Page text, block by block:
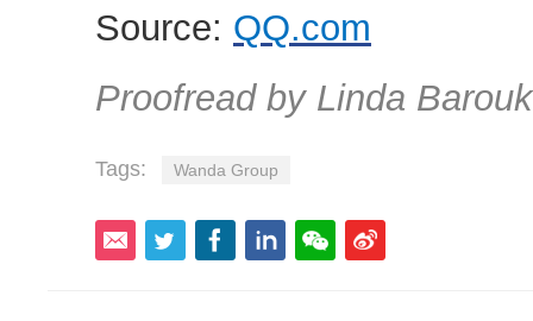
Source: QQ.com
Proofread by Linda Barouk
Tags: Wanda Group